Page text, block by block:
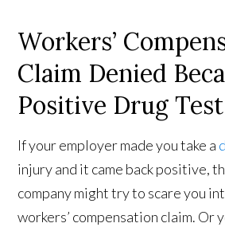
Workers’
Claim Denied
Positive Drug Test
If your employer made you take a
injury and it came back positive,
company might try to scare you
workers’ compensation claim. Or